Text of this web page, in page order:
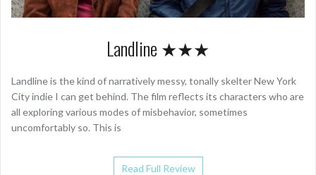
Landline ★★★
Landline is the kind of narratively messy, tonally skelter New York
City indie I can get behind. The film reflects its characters who are
all exploring various modes of misbehavior, sometimes
uncomfortably so. This is
Read Full Review